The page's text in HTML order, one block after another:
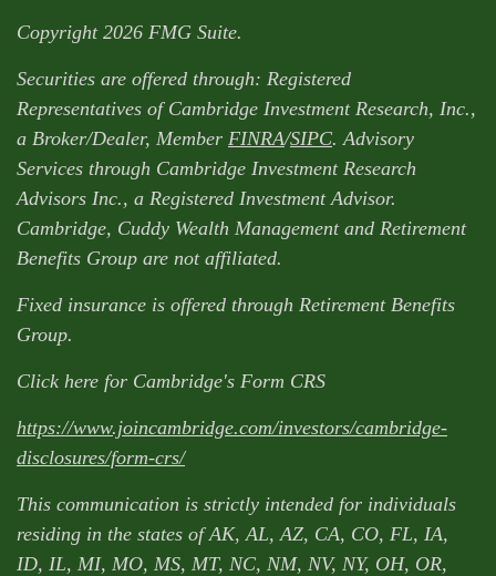
Copyright 2026 FMG Suite.
Securities are offered through: Registered
Representatives of Cambridge Investment Research, Inc.,
a Broker/Dealer, Member FINRA/SIPC. Advisory
Services through Cambridge Investment Research
Advisors Inc., a Registered Investment Advisor.
Cambridge, Cuddy Wealth Management and Retirement
Benefits Group are not affiliated.
Fixed insurance is offered through Retirement Benefits
Group.
Click here for Cambridge's Form CRS
https://www.joincambridge.com/investors/cambridge-
disclosures/form-crs/
This communication is strictly intended for individuals
residing in the states of AK, AL, AZ, CA, CO, FL, IA,
ID, IL, MI, MO, MS, MT, NC, NM, NV, NY, OH, OR,